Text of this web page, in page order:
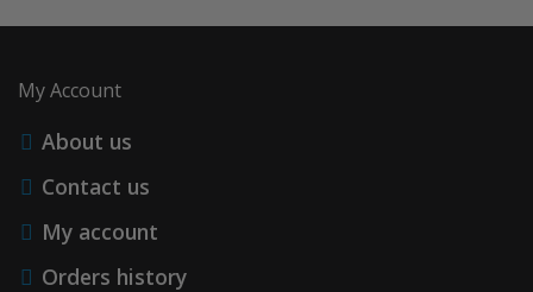
My Account
About us
Contact us
My account
Orders history